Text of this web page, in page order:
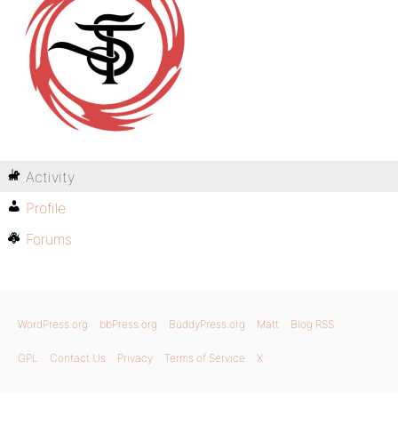
Activity
Profile
Forums
WordPress.org bbPress.org BuddyPress.org Matt Blog RSS
GPL Contact Us Privacy Terms of Service X